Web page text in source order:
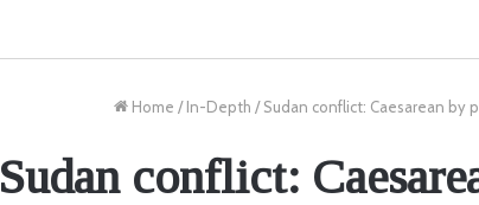
Home / In-Depth / Sudan conflict: Caesarean by
Sudan conflict: